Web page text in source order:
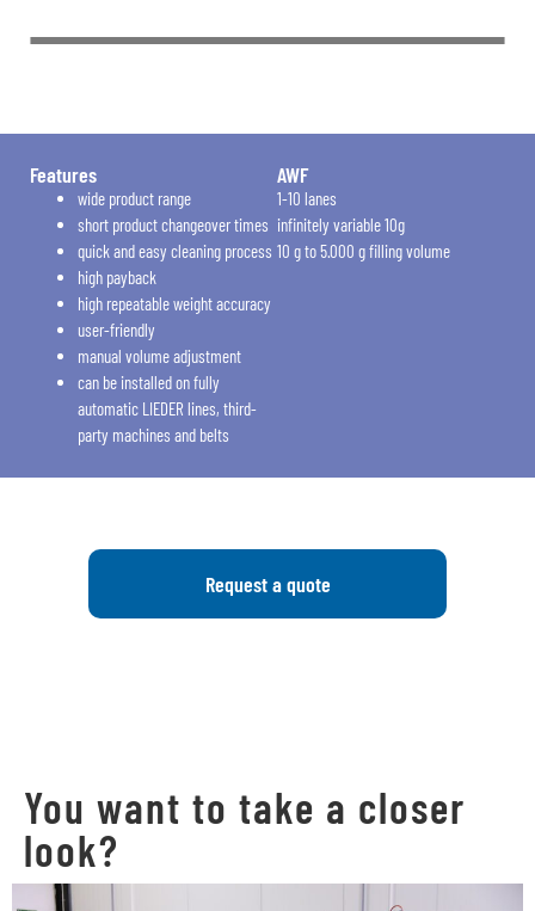
Features
wide product range
short product changeover times
quick and easy cleaning process
high payback
high repeatable weight accuracy
user-friendly
manual volume adjustment
can be installed on fully
automatic LIEDER lines, third-
party machines and belts
AWF
1-10 lanes
infinitely variable 10g
10 g to 5.000 g filling volume
Request a quote
You want to take a closer
look?